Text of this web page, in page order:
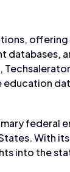
education
federal
With
into the